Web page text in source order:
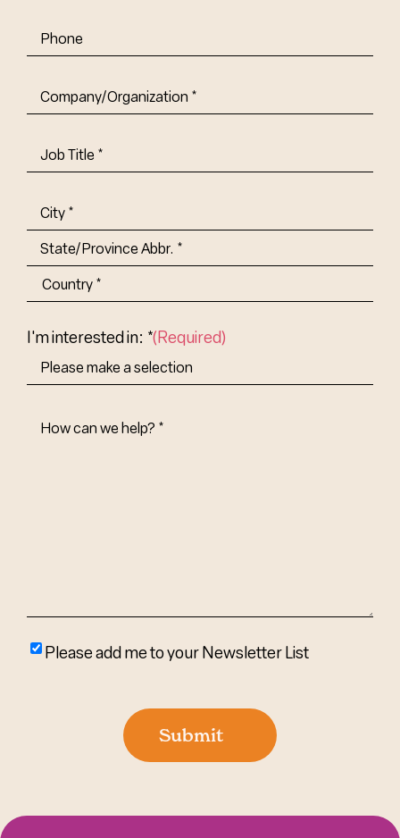
Phone
Company/Organization (Required)
Job
Title-
Address
City
State/Province
Abbr.
I'm interested in: *(Required)
How
Please
Please add me to your Newsletter List
Submit